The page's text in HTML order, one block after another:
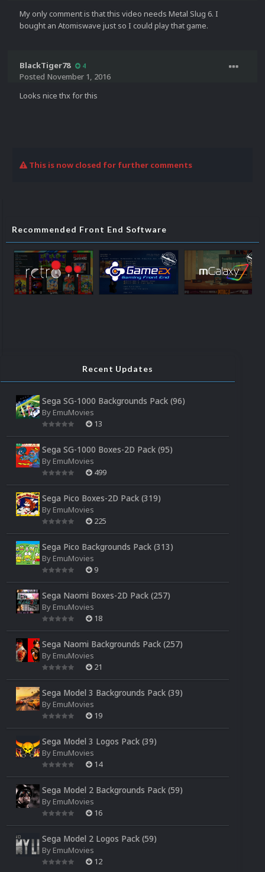
My only comment is that this video needs Metal Slug 6. I
bought an Atomiswave just so I could play that game.
BlackTiger78 4
Posted November 1, 2016
Looks nice thx for this
This is now closed for further comments
Recommended Front End Software
Recent Updates
Sega SG-1000 Backgrounds Pack (96)
By EmuMovies
13
Sega SG-1000 Boxes-2D Pack (95)
By EmuMovies
499
Sega Pico Boxes-2D Pack (319)
By EmuMovies
225
Sega Pico Backgrounds Pack (313)
By EmuMovies
9
Sega Naomi Boxes-2D Pack (257)
By EmuMovies
18
Sega Naomi Backgrounds Pack (257)
By EmuMovies
21
Sega Model 3 Backgrounds Pack (39)
By EmuMovies
19
Sega Model 3 Logos Pack (39)
By EmuMovies
14
Sega Model 2 Backgrounds Pack (59)
By EmuMovies
16
Sega Model 2 Logos Pack (59)
By EmuMovies
12